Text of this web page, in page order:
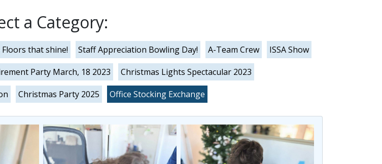
a Category:
that shine! Staff Appreciation Bowling Day! A-Team Crew
ISSA Show
Party March, 18 2023
Christmas Lights Spectacular 2023
Christmas Party 2025 Office Stocking Exchange